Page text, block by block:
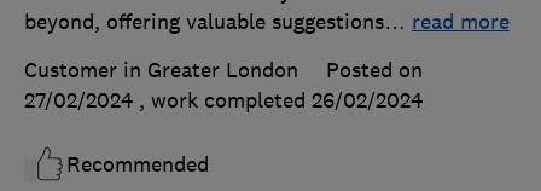
beyond, offering valuable suggestions… read more
Customer in Greater London
Posted on
27/02/2024 , work completed 26/02/2024
Recommended